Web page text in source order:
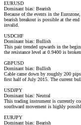
EURUSD
Dominant bias: Bearish
Because of the events in the
bearish breakout is possible at the
invalid.
USDCHF
Dominant bias: Bullish
This pair trended upwards in the
the resistance level at 0.9400 is
GBPUSD
Dominant bias: Bullish
Cable came down by roughly 200
first half of July 2015. The current
USDJPY
Dominant bias: Neutral
This trading instrument is currently
southward movement is highly
EURJPY
Dominant bias: Bearish